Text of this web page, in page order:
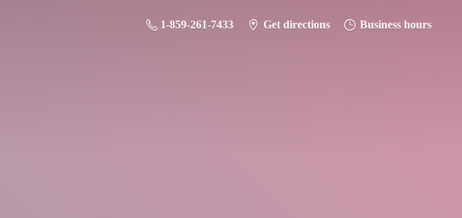
1-859-261-7433 Get directions Business hours